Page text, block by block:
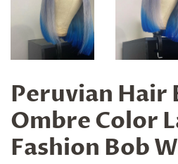
Peruvian Hair
Ombre Color
Fashion Bob